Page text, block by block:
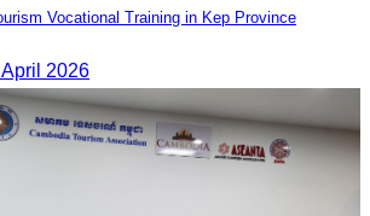
Vocational Training in Kep Province
2026